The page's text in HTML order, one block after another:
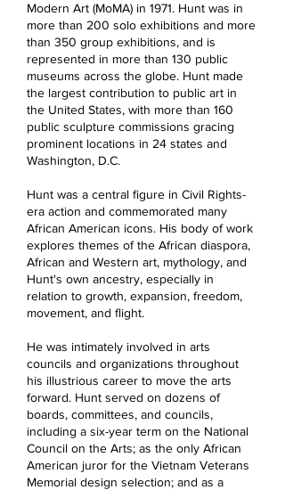
Modern Art (MoMA) in 1971. Hunt was in
more than 200 solo exhibitions and more
than 350 group exhibitions, and is
represented in more than 130 public
museums across the globe. Hunt made
the largest contribution to public art in
the United States, with more than 160
public sculpture commissions gracing
prominent locations in 24 states and
Washington, D.C.
Hunt was a central figure in Civil Rights-
era action and commemorated many
African American icons. His body of work
explores themes of the African diaspora,
African and Western art, mythology, and
Hunt's own ancestry, especially in
relation to growth, expansion, freedom,
movement, and flight.
He was intimately involved in arts
councils and organizations throughout
his illustrious career to move the arts
forward. Hunt served on dozens of
boards, committees, and councils,
including a six-year term on the National
Council on the Arts; as the only African
American juror for the Vietnam Veterans
Memorial design selection; and as a